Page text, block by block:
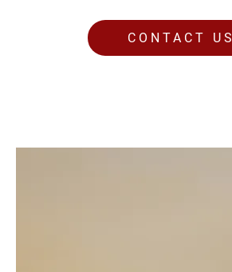
CONTACT US